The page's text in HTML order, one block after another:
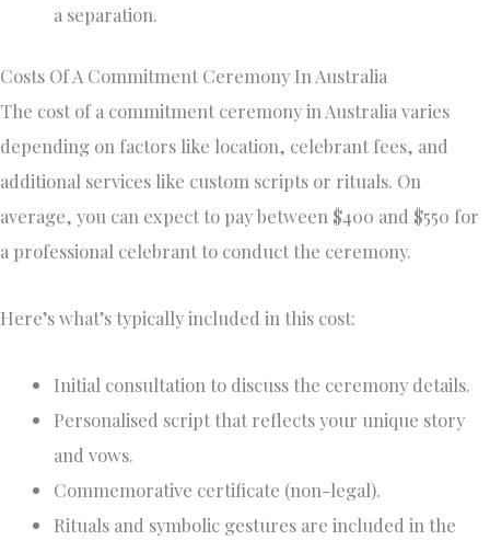
a separation.
Costs Of A Commitment Ceremony In Australia
The cost of a commitment ceremony in Australia varies
depending on factors like location, celebrant fees, and
additional services like custom scripts or rituals. On
average, you can expect to pay between $400 and $550 for
a professional celebrant to conduct the ceremony.
Here’s what’s typically included in this cost:
Initial consultation to discuss the ceremony details.
Personalised script that reflects your unique story
and vows.
Commemorative certificate (non-legal).
Rituals and symbolic gestures are included in the